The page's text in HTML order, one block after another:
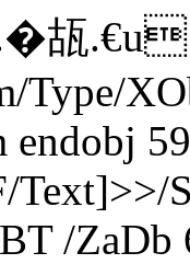
瓳
Type/
endobj
Text]>>/
/